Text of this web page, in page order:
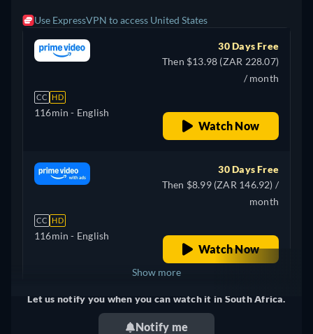
Use ExpressVPN to access United States
CC HD
116min - English
30 Days Free
Then $13.98 (ZAR 228.07)
/ month
Watch Now
CC HD
116min - English
30 Days Free
Then $8.99 (ZAR 146.92) /
month
Watch Now
United Kingdom + 3
Show more
Let us notify you when you can watch it in South Africa.
Notify me